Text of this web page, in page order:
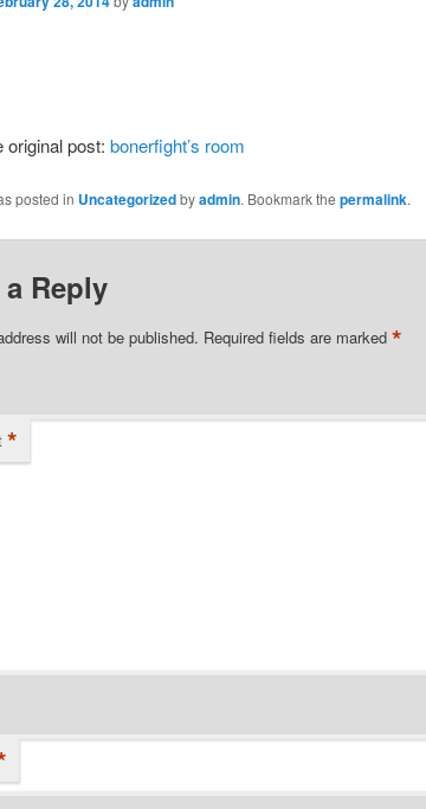
original post: bonerfight’s room
posted in Uncategorizedbyadmin. Bookmark the permalink.
a Reply
will not be published. Required fields are marked *
*